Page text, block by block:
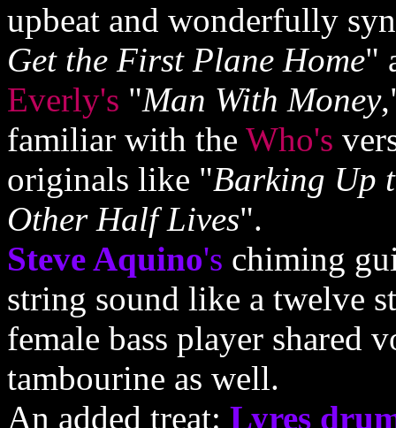
upbeat and wonderfully
Get the First Plane Home"
Everly's "Man With Money
familiar with the Who's
originals like "Barking Up
Other Half Lives".
Steve Aquino's chiming
string sound like a twelve
female bass player shared
tambourine as well.
An added treat: Lyres